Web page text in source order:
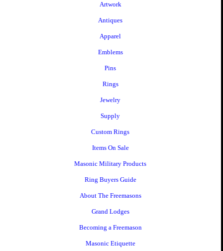
Artwork
Antiques
Apparel
Emblems
Pins
Rings
Jewelry
Supply
Custom Rings
Items On Sale
Masonic Military Products
Ring Buyers Guide
About The Freemasons
Grand Lodges
Becoming a Freemason
Masonic Etiquette